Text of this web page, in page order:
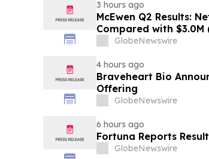
3 hours ago
McEwen Q2 Results:
Compared with $3.0M
Exploration Results
Life Extended
GlobeNewswire
4 hours ago
Braveheart Bio
Offering
GlobeNewswire
6 hours ago
Fortuna Reports
GlobeNewswire